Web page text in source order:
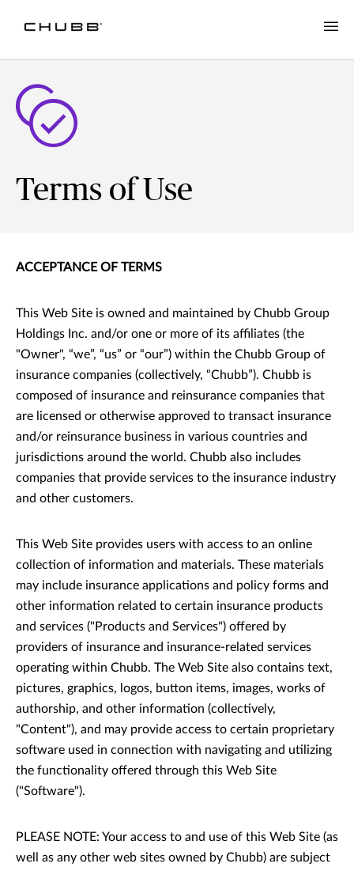
Terms of Use
ACCEPTANCE OF TERMS
This Web Site is owned and maintained by Chubb Group
Holdings Inc. and/or one or more of its affiliates (the
"Owner", “we”, “us” or “our”) within the Chubb Group of
insurance companies (collectively, “Chubb”). Chubb is
composed of insurance and reinsurance companies that
are licensed or otherwise approved to transact insurance
and/or reinsurance business in various countries and
jurisdictions around the world. Chubb also includes
companies that provide services to the insurance industry
and other customers.
This Web Site provides users with access to an online
collection of information and materials. These materials
may include insurance applications and policy forms and
other information related to certain insurance products
and services ("Products and Services") offered by
providers of insurance and insurance-related services
operating within Chubb. The Web Site also contains text,
pictures, graphics, logos, button items, images, works of
authorship, and other information (collectively,
"Content"), and may provide access to certain proprietary
software used in connection with navigating and utilizing
the functionality offered through this Web Site
("Software").
PLEASE NOTE: Your access to and use of this Web Site (as
well as any other web sites owned by Chubb) are subject